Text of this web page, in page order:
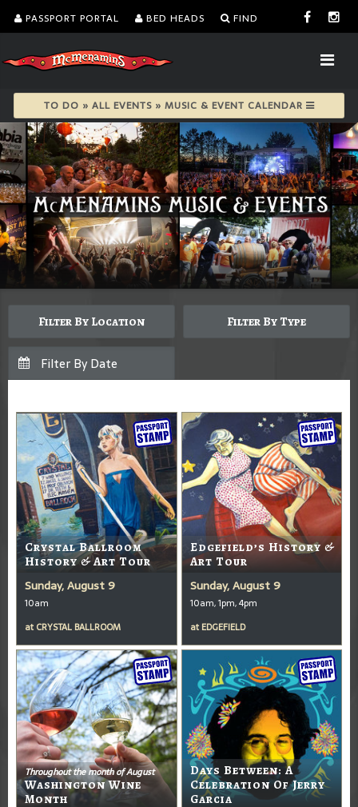
PASSPORT PORTAL BED HEADS FIND
TO DO » ALL EVENTS » MUSIC & EVENT CALENDAR
Filter By Location Filter By Type
Crystal Ballroom
History & Art Tour
Sunday, August 9
10am
at CRYSTAL BALLROOM
Edgefield’s History &
Art Tour
Sunday, August 9
10am, 1pm, 4pm
at EDGEFIELD
Throughout the month of August
Washington Wine
Month
Days Between: A
Celebration Of Jerry
Garcia